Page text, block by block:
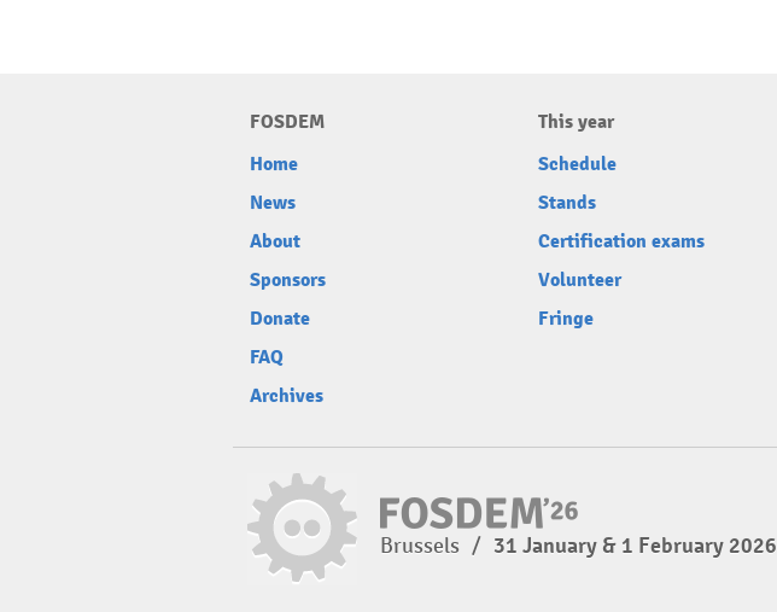
FOSDEM
Home
News
About
Sponsors
Donate
FAQ
Archives
This year
Schedule
Stands
Certification exams
Volunteer
Fringe
Brussels / 31 January & 1 February 2026